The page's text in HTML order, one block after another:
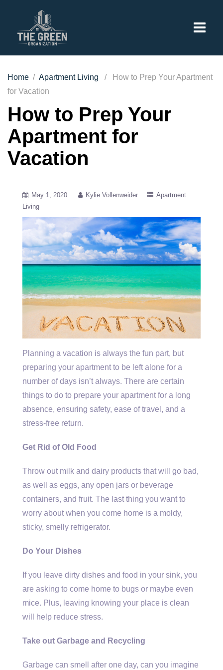
Home / Apartment Living / How to Prep Your Apartment
for Vacation
How to Prep Your
Apartment for
Vacation
May 1, 2020 Kylie Vollenweider
Apartment
Living
Planning a vacation is always the fun part, but
preparing your apartment to be left alone for a
number of days isn’t always. There are certain
things to do to prepare your apartment for a long
absence, ensuring safety, ease of travel, and a
stress-free return.
Get Rid of Old Food
Throw out milk and dairy products that will go bad,
as well as eggs, any open jars or beverage
containers, and fruit. The last thing you want to
worry about when you come home is a moldy,
sticky, smelly refrigerator.
Do Your Dishes
If you leave dirty dishes and food in your sink, you
are asking to come home to bugs or maybe even
mice. Plus, leaving knowing your place is clean
will help reduce stress.
Take out Garbage and Recycling
Garbage can smell after one day, can you imagine